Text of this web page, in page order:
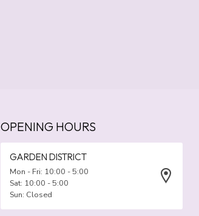
OPENING HOURS
GARDEN DISTRICT
Mon - Fri: 10:00 - 5:00
Sat: 10:00 - 5:00
Sun: Closed